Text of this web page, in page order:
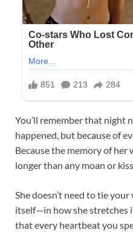
You’ll remember that night
happened, but because of
Because the memory of her
longer than any moan or
She doesn’t need to tie
itself—in how she stretches
that every heartbeat you